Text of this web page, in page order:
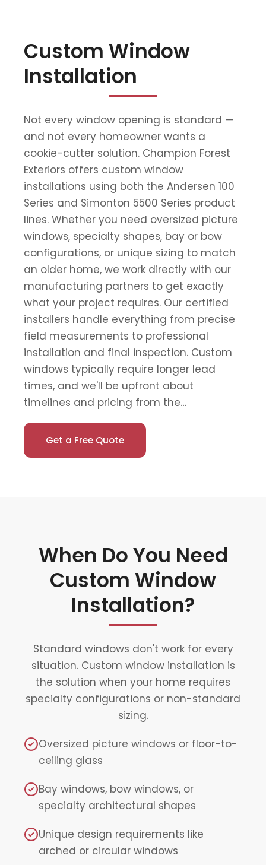
Custom Window
Installation
Not every window opening is standard —
and not every homeowner wants a
cookie-cutter solution. Champion Forest
Exteriors offers custom window
installations using both the Andersen 100
Series and Simonton 5500 Series product
lines. Whether you need oversized picture
windows, specialty shapes, bay or bow
configurations, or unique sizing to match
an older home, we work directly with our
manufacturing partners to get exactly
what your project requires. Our certified
installers handle everything from precise
field measurements to professional
installation and final inspection. Custom
windows typically require longer lead
times, and we'll be upfront about
timelines and pricing from the…
Get a Free Quote
When Do You Need
Custom Window
Installation?
Standard windows don't work for every
situation. Custom window installation is
the solution when your home requires
specialty configurations or non-standard
sizing.
Oversized picture windows or floor-to-
ceiling glass
Bay windows, bow windows, or
specialty architectural shapes
Unique design requirements like
arched or circular windows